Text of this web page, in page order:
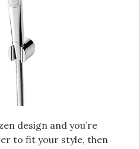
design and you’re
to fit your style, then